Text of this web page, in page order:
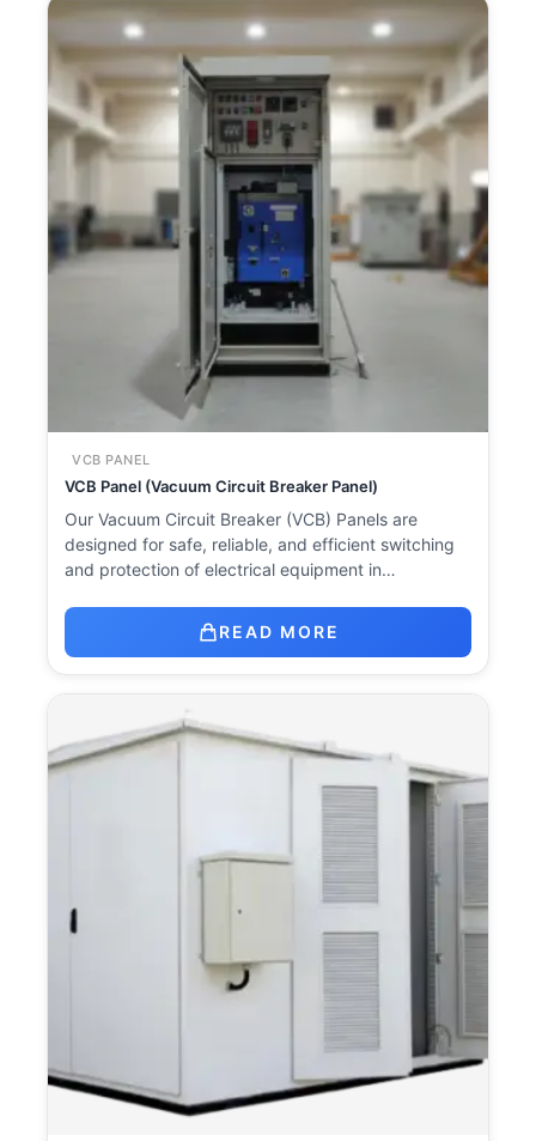
VCB PANEL
VCB Panel (Vacuum Circuit Breaker Panel)
Our Vacuum Circuit Breaker (VCB) Panels are
designed for safe, reliable, and efficient switching
and protection of electrical equipment in…
READ MORE